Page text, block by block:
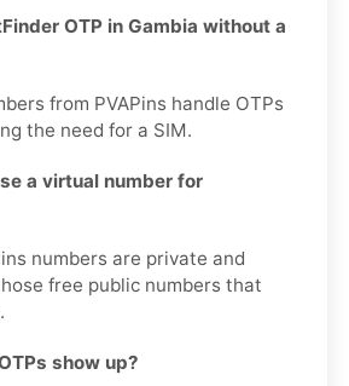
OTP in Gambia without a
from PVAPins handle OTPs
the need for a SIM.
a virtual number for
numbers are private and
free public numbers that
show up?